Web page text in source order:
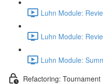
Luhn Module:
Luhn Module:
Luhn Module:
Refactoring: Tournament